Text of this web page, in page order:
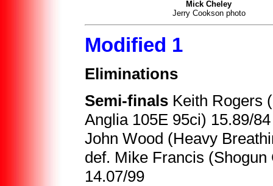
Mick Cheley
Jerry Cookson photo
Modified 1
Eliminations
Semi-finals Keith Rogers
Anglia 105E 95ci) 15.89/84
John Wood (Heavy
def. Mike Francis (Shogun
14.07/99